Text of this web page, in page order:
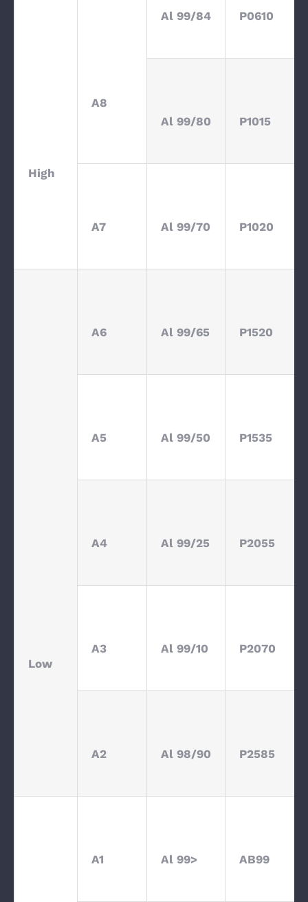
High
A8
Al 99/84 P0610
Al 99/80 P1015
A7 Al 99/70 P1020
Low
A6 Al 99/65 P1520
A5 Al 99/50 P1535
A4 Al 99/25 P2055
A3 Al 99/10 P2070
A2 Al 98/90 P2585
A1 Al 99> AB99